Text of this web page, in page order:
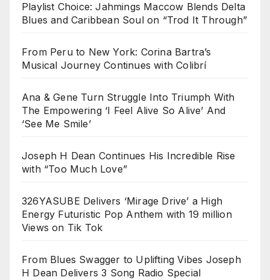
Playlist Choice: Jahmings Maccow Blends Delta
Blues and Caribbean Soul on “Trod It Through”
From Peru to New York: Corina Bartra’s
Musical Journey Continues with Colibrí
Ana & Gene Turn Struggle Into Triumph With
The Empowering ‘I Feel Alive So Alive’ And
‘See Me Smile’
Joseph H Dean Continues His Incredible Rise
with “Too Much Love”
326YASUBE Delivers ‘Mirage Drive’ a High
Energy Futuristic Pop Anthem with 19 million
Views on Tik Tok
From Blues Swagger to Uplifting Vibes Joseph
H Dean Delivers 3 Song Radio Special